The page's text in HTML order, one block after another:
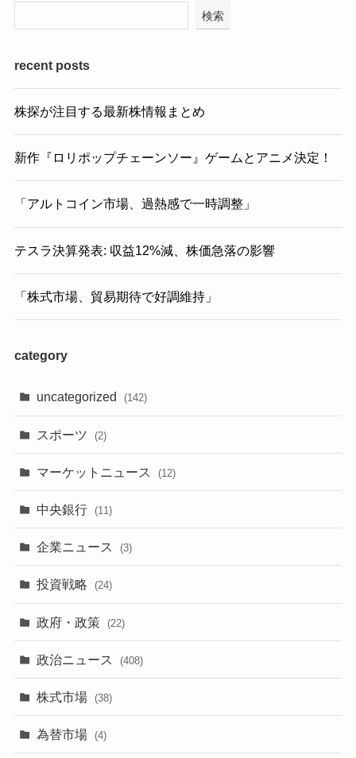
検索
recent posts
株探が注目する最新株情報まとめ
新作『ロリポップチェーンソー』ゲームとアニメ決定！
「アルトコイン市場、過熱感で一時調整」
テスラ決算発表: 収益12%減、株価急落の影響
「株式市場、貿易期待で好調維持」
category
uncategorized (142)
スポーツ (2)
マーケットニュース (12)
中央銀行 (11)
企業ニュース (3)
投資戦略 (24)
政府・政策 (22)
政治ニュース (408)
株式市場 (38)
為替市場 (4)